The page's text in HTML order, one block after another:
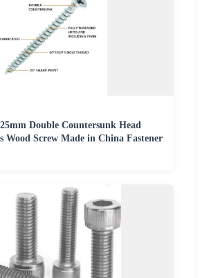
Double Countersunk Head
Wood Screw Made in China Fastener